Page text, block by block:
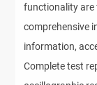
functionality are
comprehensive
information,
Complete test